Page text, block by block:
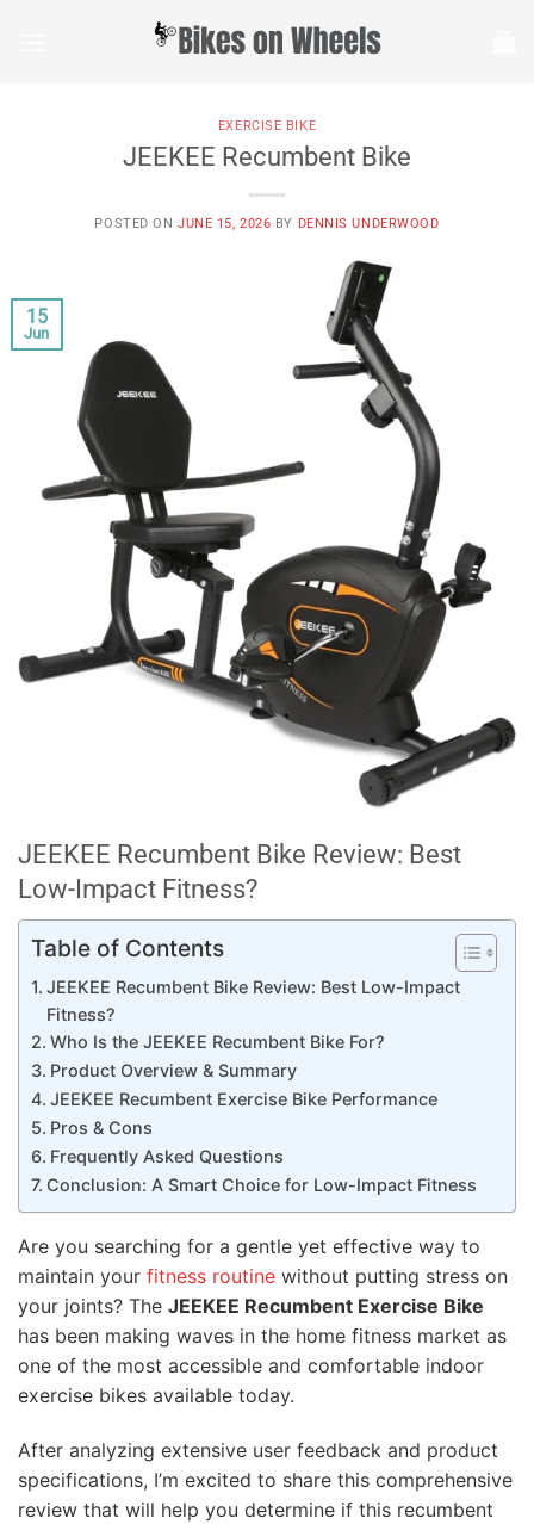
EXERCISE BIKE
JEEKEE Recumbent Bike
POSTED ONJUNE 15, 2026 BY DENNIS UNDERWOOD
15
Jun
JEEKEE Recumbent Bike Review: Best
Low-Impact Fitness?
Table of Contents
JEEKEE Recumbent Bike Review: Best Low-Impact
Fitness?
Who Is the JEEKEE Recumbent Bike For?
Product Overview & Summary
JEEKEE Recumbent Exercise Bike Performance
Pros & Cons
Frequently Asked Questions
Conclusion: A Smart Choice for Low-Impact Fitness
Are you searching for a gentle yet effective way to
maintain your fitness routine without putting stress on
your joints? The JEEKEE Recumbent Exercise Bike
has been making waves in the home fitness market as
one of the most accessible and comfortable indoor
exercise bikes available today.
After analyzing extensive user feedback and product
specifications, I’m excited to share this comprehensive
review that will help you determine if this recumbent